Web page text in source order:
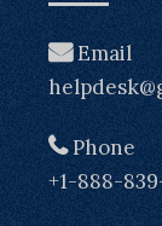
Email
Phone
+1-888-